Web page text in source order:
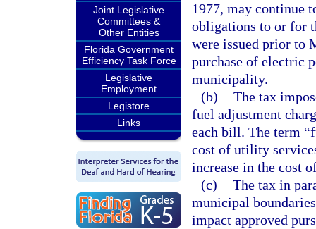
Joint Legislative
Committees &
Other Entities
Florida Government
Efficiency Task Force
Legislative
Employment
Legistore
Links
1977, may continue
obligations to or for
were issued prior to
purchase of electric
municipality.
(b) The tax
fuel adjustment
each bill. The term
cost of utility
increase in the cost
(c) The tax in
municipal
impact approved